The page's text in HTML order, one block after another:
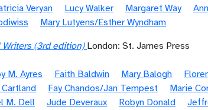
Veryan Lucy Walker Margaret Way
Mary Lutyens/Esther Wyndham
(3rd edition) London: St. James Press
M. Ayres Faith Baldwin Mary Balogh
Fay Chandos/Jan Tempest Marie
M. Dell Jude Deveraux Robyn Donald